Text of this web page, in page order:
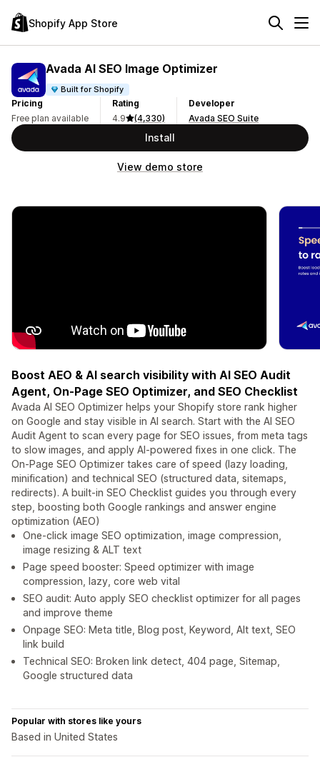
Shopify App Store
Avada AI SEO Image Optimizer
Built for Shopify
Pricing
Free plan available
Rating
4.9
(4,330)
Developer
Avada SEO Suite
Install
View demo store
Boost AEO & AI search visibility with AI SEO Audit
Agent, On-Page SEO Optimizer, and SEO Checklist
Avada AI SEO Optimizer helps your Shopify store rank higher
on Google and stay visible in AI search. Start with the AI SEO
Audit Agent to scan every page for SEO issues, from meta tags
to slow images, and apply AI-powered fixes in one click. The
On-Page SEO Optimizer takes care of speed (lazy loading,
minification) and technical SEO (structured data, sitemaps,
redirects). A built-in SEO Checklist guides you through every
step, boosting both Google rankings and answer engine
optimization (AEO)
One-click image SEO optimization, image compression,
image resizing & ALT text
Page speed booster: Speed optimizer with image
compression, lazy, core web vital
SEO audit: Auto apply SEO checklist optimizer for all pages
and improve theme
Onpage SEO: Meta title, Blog post, Keyword, Alt text, SEO
link build
Technical SEO: Broken link detect, 404 page, Sitemap,
Google structured data
Popular with stores like yours
Based in United States